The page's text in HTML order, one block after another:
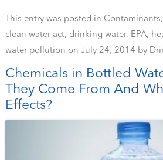
This entry was posted in Contaminants,
clean water act, drinking water, EPA,
water pollution on July 24, 2014 by
Chemicals in Bottled
They Come From And
Effects?